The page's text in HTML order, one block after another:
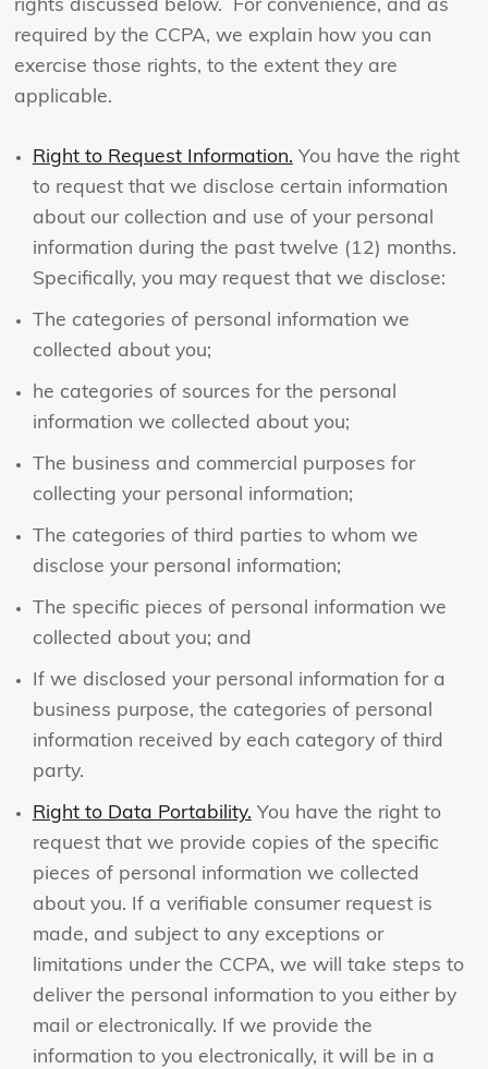
rights discussed below. For convenience, and as
required by the CCPA, we explain how you can
exercise those rights, to the extent they are
applicable.
Right to Request Information. You have the right
to request that we disclose certain information
about our collection and use of your personal
information during the past twelve (12) months.
Specifically, you may request that we disclose:
The categories of personal information we
collected about you;
he categories of sources for the personal
information we collected about you;
The business and commercial purposes for
collecting your personal information;
The categories of third parties to whom we
disclose your personal information;
The specific pieces of personal information we
collected about you; and
If we disclosed your personal information for a
business purpose, the categories of personal
information received by each category of third
party.
Right to Data Portability. You have the right to
request that we provide copies of the specific
pieces of personal information we collected
about you. If a verifiable consumer request is
made, and subject to any exceptions or
limitations under the CCPA, we will take steps to
deliver the personal information to you either by
mail or electronically. If we provide the
information to you electronically, it will be in a